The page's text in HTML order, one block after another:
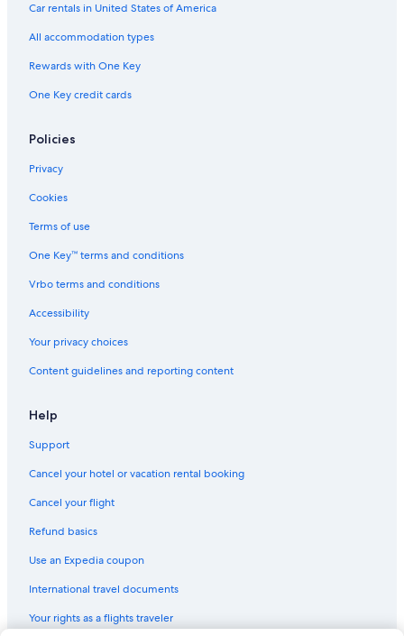
Car rentals in United States of America
All accommodation types
Rewards with One Key
One Key credit cards
Policies
Privacy
Cookies
Terms of use
One Key™ terms and conditions
Vrbo terms and conditions
Accessibility
Your privacy choices
Content guidelines and reporting content
Help
Support
Cancel your hotel or vacation rental booking
Cancel your flight
Refund basics
Use an Expedia coupon
International travel documents
Your rights as a flights traveler